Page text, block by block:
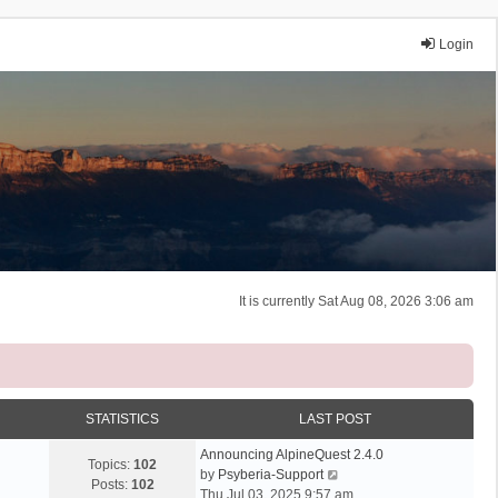
Login
It is currently Sat Aug 08, 2026 3:06 am
STATISTICS LAST POST
Topics: 102
Posts: 102
Announcing AlpineQuest 2.4.0
by Psyberia-Support
i
Thu Jul 03, 2025 9:57 am